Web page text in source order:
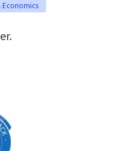
Economics